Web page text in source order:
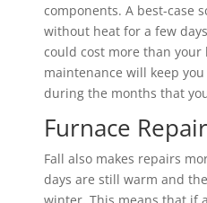
components. A best-case
without heat for a few
could cost more than your
maintenance will keep
during the months that
Furnace
Fall also makes repairs
days are still warm and
winter. This means that if